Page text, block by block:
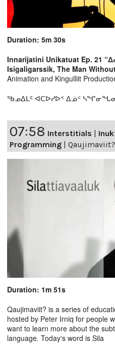
Duration: 5m 30s
Innarijatini Unikatuat Ep. 21
Isigaligarssik, The Man
Animation and Kingulliit
ᖃᓄᐃᒪᑦ ᐊᑕᐅᓯᐅᑉ ᐃᓅᑉ
07:58 Interstitials |
Programming |
Duration: 1m 51s
Qaujimaviit? is a series of
hosted by Peter Irniq for people
want to learn more about the
language. Today's word is Sila